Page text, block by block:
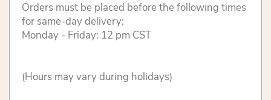
Orders must be placed before the following times
for same-day delivery:
Monday - Friday: 12 pm CST
(Hours may vary during holidays)